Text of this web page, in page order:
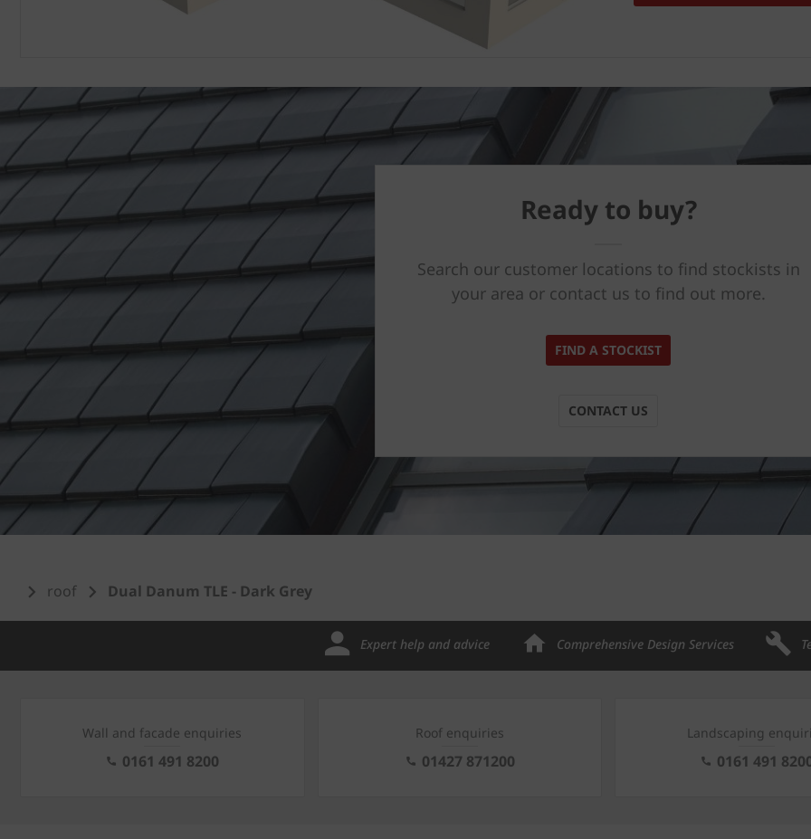
Ready to buy?
Search our customer locations to find stockists in
your area or contact us to find out more.
FIND A STOCKIST
CONTACT US
roof Dual Danum TLE - Dark Grey
Expert help and advice Comprehensive Design Services
Wall and facade enquiries
0161 491 8200
Roof enquiries
01427 871200
Landscaping
0161 491